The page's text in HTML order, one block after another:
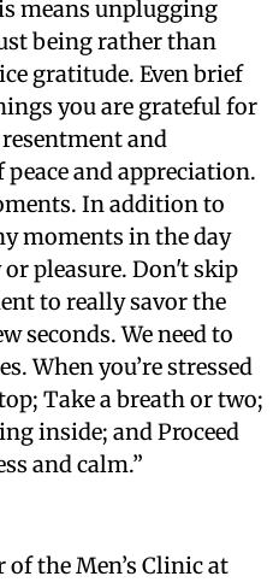
means unplugging
being rather than
gratitude. Even brief
you are grateful for
and
and appreciation.
In addition to
moments in the day
pleasure. Don't skip
to really savor the
seconds. We need to
When you’re stressed
Take a breath or two;
inside; and Proceed
and calm.”
of the Men’s Clinic at